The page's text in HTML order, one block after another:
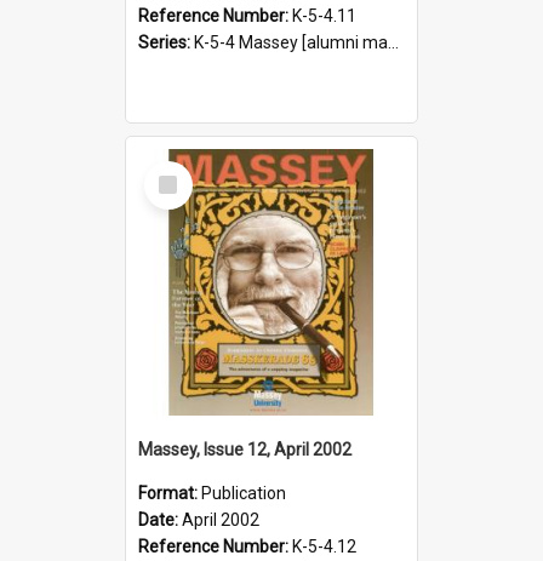
Reference Number: K-5-4.11
Series: K-5-4 Massey [alumni magazine], 1996-2019
Select
Item
Massey, Issue 12, April 2002
Format: Publication
Date:April 2002
Reference Number: K-5-4.12